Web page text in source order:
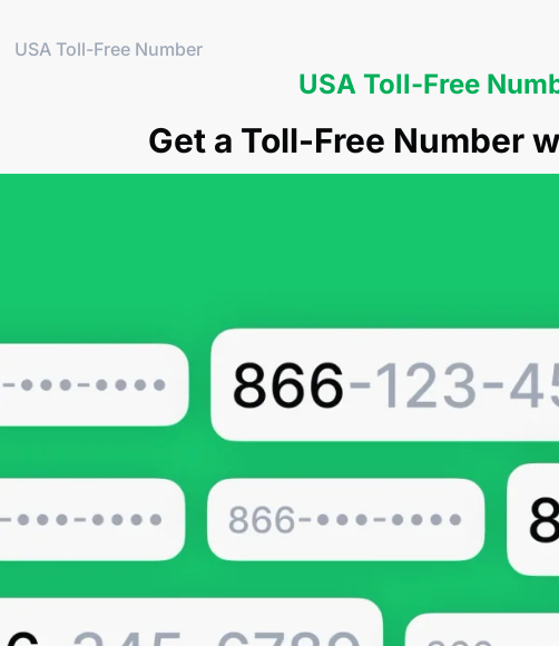
USA Toll-Free Number
USA Toll-Free
Get a Toll-Free Number